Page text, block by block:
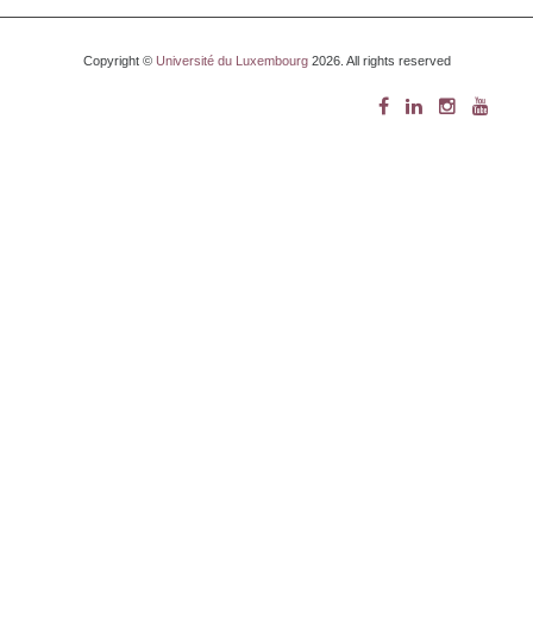
Copyright © Université du Luxembourg2026. All rights reserved